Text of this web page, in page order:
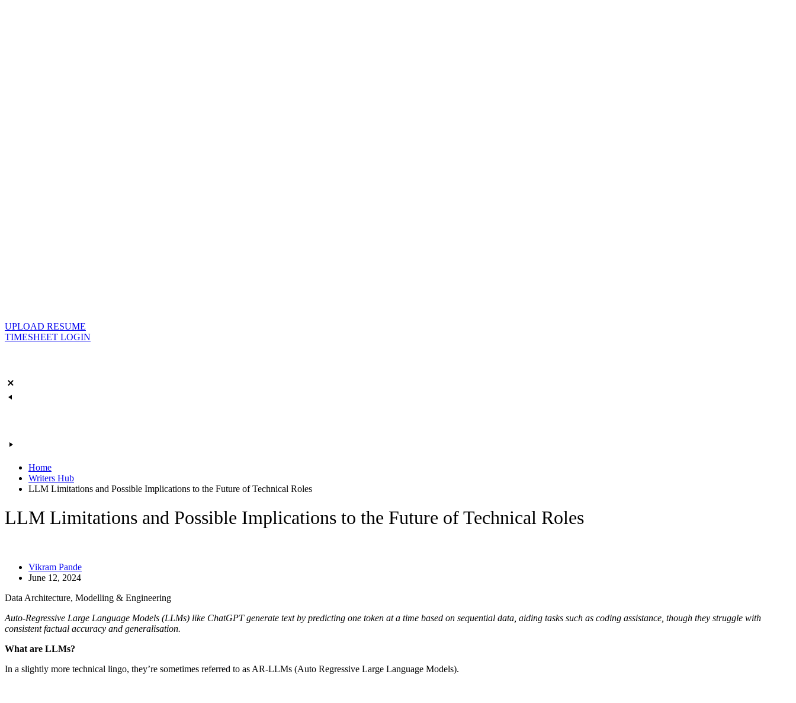
UPLOAD RESUME
TIMESHEET LOGIN
Home
Writers Hub
LLM Limitations and Possible Implications to the Future of Technical Roles
LLM Limitations and Possible Implications to the Future of Technical Roles
Vikram Pande
June 12, 2024
Data Architecture, Modelling & Engineering
Auto-Regressive Large Language Models (LLMs) like ChatGPT generate text by predicting one token at a time based on sequential data, aiding tasks such as coding assistance, though they struggle with
consistent factual accuracy and generalisation.
What are LLMs?
In a slightly more technical lingo, they’re sometimes referred to as AR-LLMs (Auto Regressive Large Language Models).